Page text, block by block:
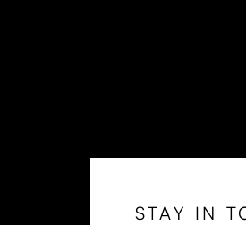
STAY IN